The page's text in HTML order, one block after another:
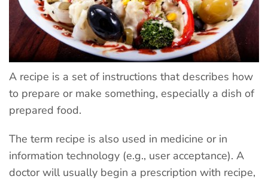
A recipe is a set of instructions that describes how
to prepare or make something, especially a dish of
prepared food.
The term recipe is also used in medicine or in
information technology (e.g., user acceptance). A
doctor will usually begin a prescription with recipe,